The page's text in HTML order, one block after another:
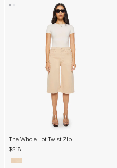
The Whole Lot Twist Zip
$218